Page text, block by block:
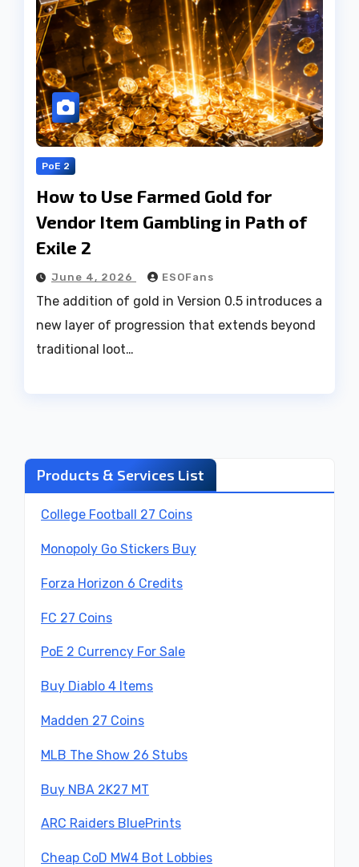
PoE 2
How to Use Farmed Gold for
Vendor Item Gambling in Path of
Exile 2
June 4, 2026 ESOFans
The addition of gold in Version 0.5 introduces a
new layer of progression that extends beyond
traditional loot…
Products & Services List
College Football 27 Coins
Monopoly Go Stickers Buy
Forza Horizon 6 Credits
FC 27 Coins
PoE 2 Currency For Sale
Buy Diablo 4 Items
Madden 27 Coins
MLB The Show 26 Stubs
Buy NBA 2K27 MT
ARC Raiders BluePrints
Cheap CoD MW4 Bot Lobbies